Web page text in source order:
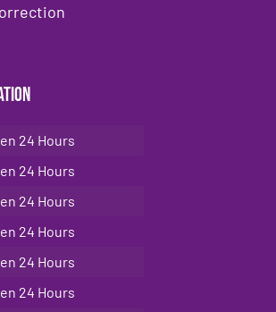
24 Hours
24 Hours
24 Hours
24 Hours
24 Hours
24 Hours